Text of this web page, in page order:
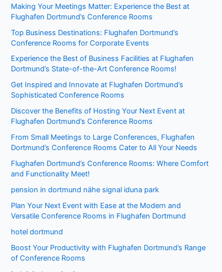
Making Your Meetings Matter: Experience the Best at
Flughafen Dortmund’s Conference Rooms
Top Business Destinations: Flughafen Dortmund’s
Conference Rooms for Corporate Events
Experience the Best of Business Facilities at Flughafen
Dortmund’s State-of-the-Art Conference Rooms!
Get Inspired and Innovate at Flughafen Dortmund’s
Sophisticated Conference Rooms
Discover the Benefits of Hosting Your Next Event at
Flughafen Dortmund’s Conference Rooms
From Small Meetings to Large Conferences, Flughafen
Dortmund’s Conference Rooms Cater to All Your Needs
Flughafen Dortmund’s Conference Rooms: Where Comfort
and Functionality Meet!
pension in dortmund nähe signal iduna park
Plan Your Next Event with Ease at the Modern and
Versatile Conference Rooms in Flughafen Dortmund
hotel dortmund
Boost Your Productivity with Flughafen Dortmund’s Range
of Conference Rooms